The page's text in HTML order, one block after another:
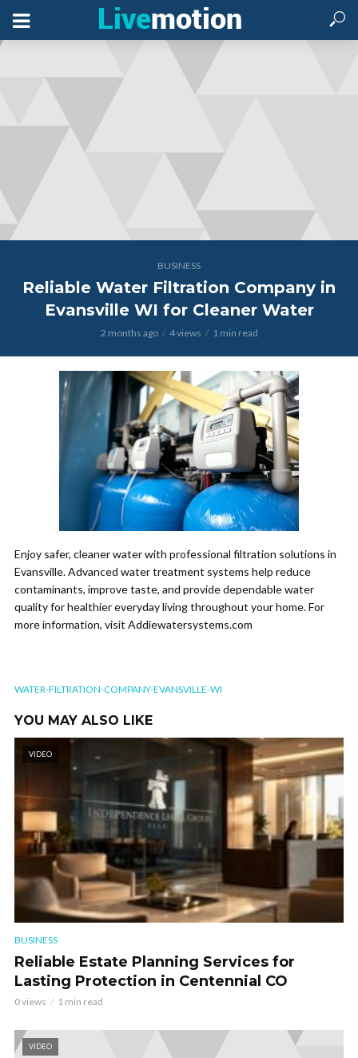
BUSINESS
Reliable Water Filtration Company in
Evansville WI for Cleaner Water
2 months ago 4 views 1 min read
Enjoy safer, cleaner water with professional filtration solutions in
Evansville. Advanced water treatment systems help reduce
contaminants, improve taste, and provide dependable water
quality for healthier everyday living throughout your home. For
more information, visit Addiewatersystems.com
WATER-FILTRATION-COMPANY-EVANSVILLE-WI
YOU MAY ALSO LIKE
VIDEO
BUSINESS
Reliable Estate Planning Services for
Lasting Protection in Centennial CO
0 views 1 min read
VIDEO